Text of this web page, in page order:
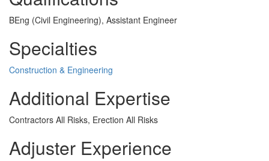
BEng (Civil Engineering), Assistant Engineer
Specialties
Construction & Engineering
Additional Expertise
Contractors All Risks, Erection All Risks
Adjuster Experience